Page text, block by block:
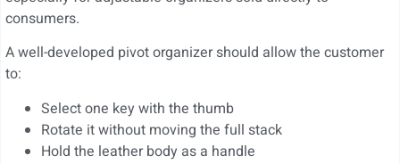
consumers.
A well-developed pivot organizer should allow the customer
to:
Select one key with the thumb
Rotate it without moving the full stack
Hold the leather body as a handle